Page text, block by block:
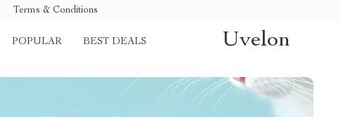
Terms & Conditions
POPULAR BEST DEALS Uvelon